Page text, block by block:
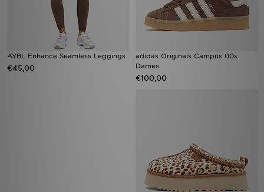
AYBL Enhance Seamless Leggings
€45,00
adidas Originals Campus 00s
Dames
€100,00